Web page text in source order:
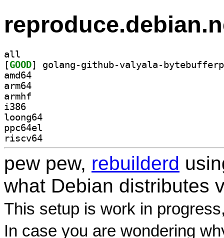
all
[GOOD
amd64
arm64
armhf
i386
loong64
ppc64el
riscv64
pew pew, rebuilderd
what Debian distributes
This setup is work in
In case you are wondering